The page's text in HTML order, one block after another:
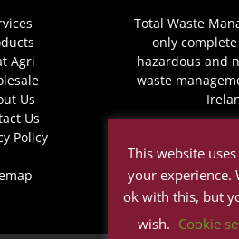
Agri
Us
Us
Policy
Total Waste
only
hazardous and
waste
This website
your experience.
ok with this, but
wish. Cookie